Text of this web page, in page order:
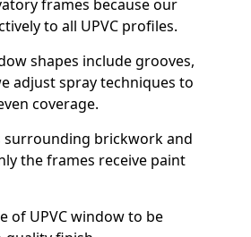
frames because our
to all UPVC profiles.
shapes include grooves,
adjust spray techniques to
coverage.
surrounding brickwork and
the frames receive paint
of UPVC window to be